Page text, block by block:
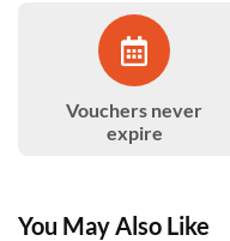
Vouchers never
expire
You May Also Like